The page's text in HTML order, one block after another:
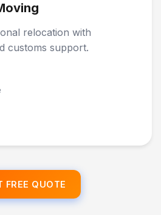
relocation with
customs support.
FREE QUOTE